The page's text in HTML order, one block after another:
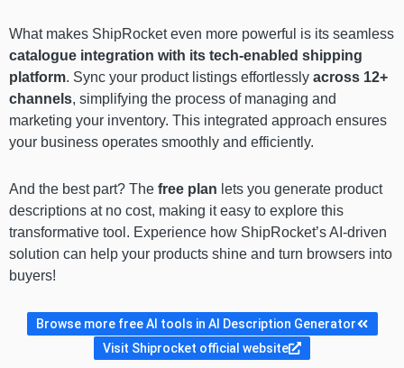
What makes ShipRocket even more powerful is its seamless
catalogue integration with its tech-enabled shipping
platform. Sync your product listings effortlessly across 12+
channels, simplifying the process of managing and
marketing your inventory. This integrated approach ensures
your business operates smoothly and efficiently.
And the best part? The free plan lets you generate product
descriptions at no cost, making it easy to explore this
transformative tool. Experience how ShipRocket’s AI-driven
solution can help your products shine and turn browsers into
buyers!
Browse more free AI tools in AI Description Generator
Visit Shiprocket official website